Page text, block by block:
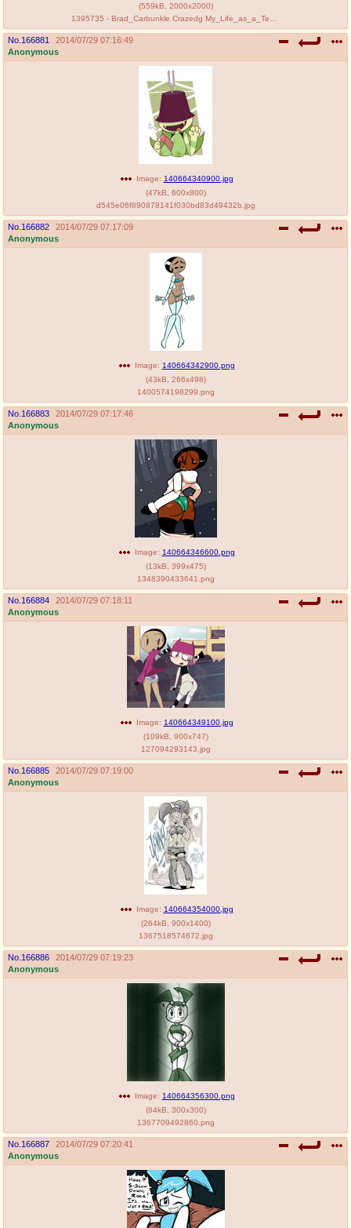
(559kB 2000x2000)
No. 166881
2014/07/29 07:16:49
Anonymous
Image: 140664340900.jpg
(47kB 600x800)
d545e06f890878141f030bd83d49432b.jpg
No. 166882
2014/07/29 07:17:09
Anonymous
Image: 140664342900.png
(43kB 266x498)
1400574198299.png
No. 166883
2014/07/29 07:17:46
Anonymous
Image: 140664346600.png
(13kB 399x475)
1348390433641.png
No. 166884
2014/07/29 07:18:11
Anonymous
Image: 140664349100.jpg
(109kB 900x747)
127094293143.jpg
No. 166885
2014/07/29 07:19:00
Anonymous
Image: 140664354000.jpg
(264kB 900x1400)
1367518574672.jpg
No. 166886
2014/07/29 07:19:23
Anonymous
Image: 140664356300.png
(84kB 300x300)
1367709492860.png
No. 166887
2014/07/29 07:20:41
Anonymous